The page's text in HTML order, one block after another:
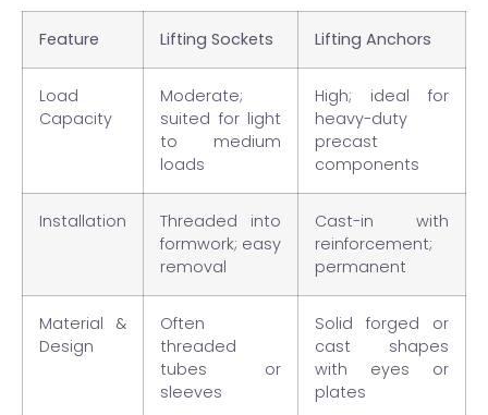
Feature Lifting Sockets Lifting Anchors
Load
Capacity
Moderate;
suited for light
to medium
loads
High; ideal for
heavy-duty
precast
components
Installation
Threaded into
formwork; easy
removal
Cast-in with
reinforcement;
permanent
Material &
Design
Often
threaded
tubes or
sleeves
Solid forged or
cast shapes
with eyes or
plates